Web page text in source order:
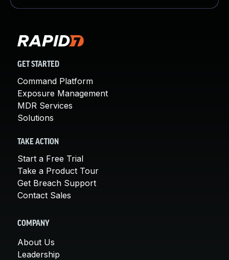
GET STARTED
Command Platform
Exposure Management
MDR Services
Solutions
TAKE ACTION
Start a Free Trial
Take a Product Tour
Get Breach Support
Contact Sales
COMPANY
About Us
Leadership